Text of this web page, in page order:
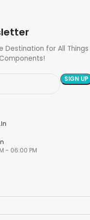
Destination for All Things
- 06:00 PM